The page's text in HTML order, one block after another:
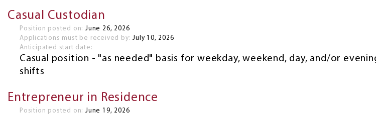
Casual Custodian
Position posted on: June 26, 2026
Applications must be received by:July 10, 2026
Anticipated start date:
Casual position - "as needed" basis for weekday, weekend, day, and/or
shifts
Entrepreneur in Residence
Position posted on: June 19, 2026